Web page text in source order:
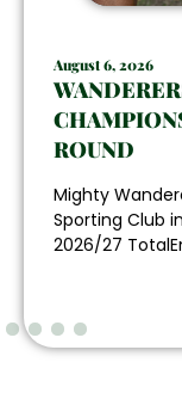
August 6, 2026
ROUND
Mighty
Sporting Club
2026/27